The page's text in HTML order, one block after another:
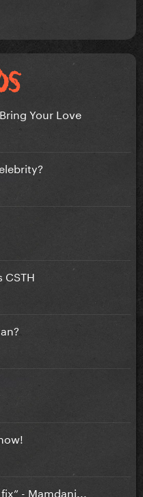
Your Love
CSTH
- Mamdani...